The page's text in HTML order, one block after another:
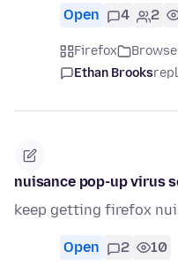
Open 4 2
Firefox
Ethan Brooks
nuisance pop-up virus
keep getting firefox
Open 2 10